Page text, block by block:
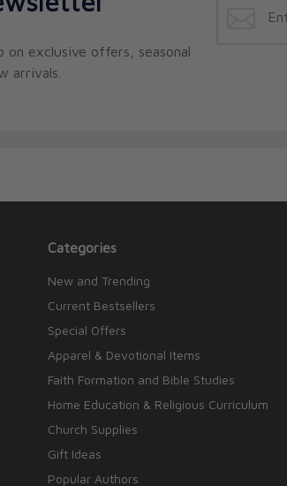
on exclusive offers, seasonal
arrivals.
Categories
New and Trending
Current Bestsellers
Special Offers
Apparel & Devotional Items
Faith Formation and Bible Studies
Home Education & Religious Curriculum
Church Supplies
Gift Ideas
Popular Authors